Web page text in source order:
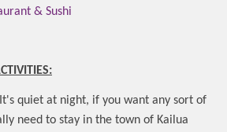
& Sushi
It's quiet at night, if you want any sort of
need to stay in the town of Kailua